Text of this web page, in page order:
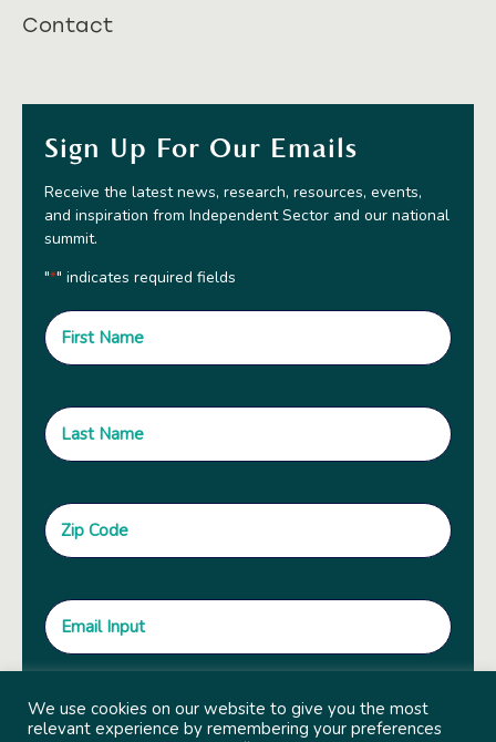
Contact
Sign Up For Our Emails
Receive the latest news, research, resources, events,
and inspiration from Independent Sector and our national
summit.
"*" indicates required fields
We use cookies on our website to give you the most
relevant experience by remembering your preferences